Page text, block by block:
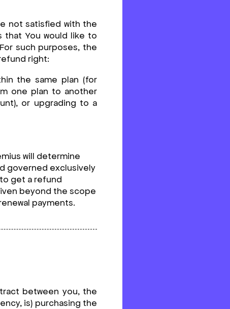
not satisfied with the
that You would like to
such purposes, the
right:
the same plan (for
one plan to another
or upgrading to a
will determine
governed exclusively
get a refund
beyond the scope
payments.
between you, the
is) purchasing the